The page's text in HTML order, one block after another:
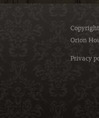
Orion
Privacy